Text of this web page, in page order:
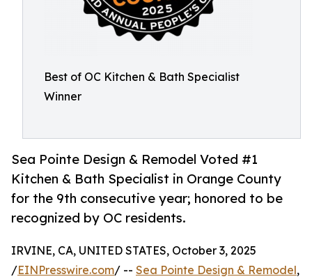
Best of OC Kitchen & Bath Specialist
Winner
Sea Pointe Design & Remodel Voted #1
Kitchen & Bath Specialist in Orange County
for the 9th consecutive year; honored to be
recognized by OC residents.
IRVINE, CA, UNITED STATES, October 3, 2025
/EINPresswire.com/ -- Sea Pointe Design & Remodel,